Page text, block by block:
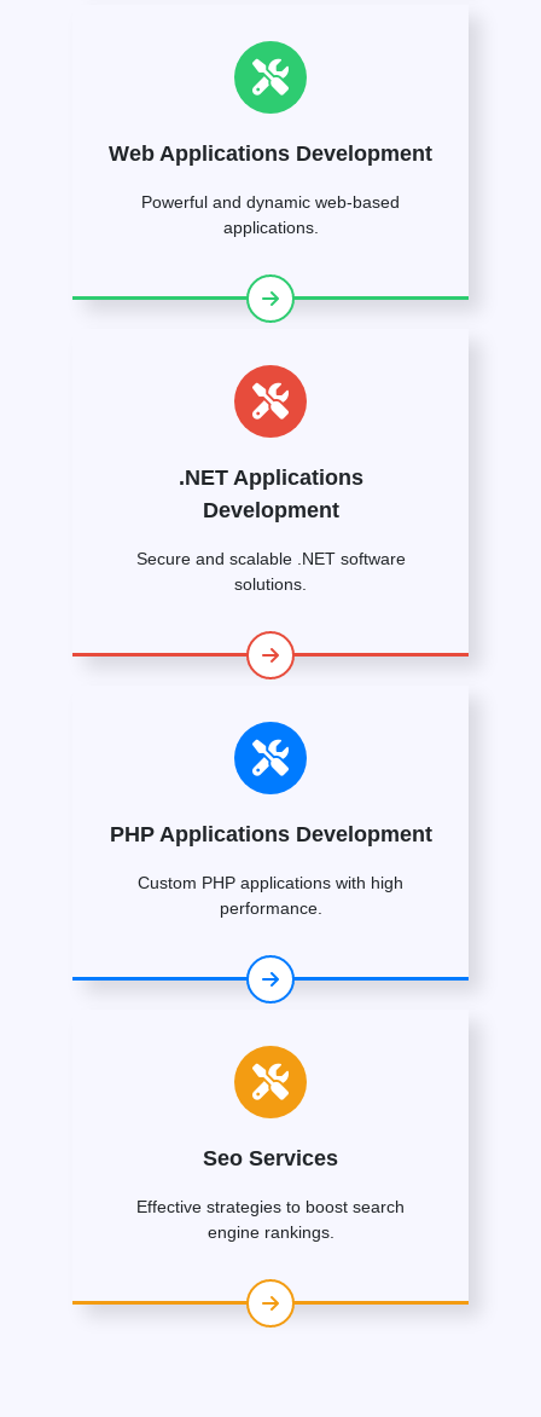
Web Applications Development
Powerful and dynamic web-based
applications.
.NET Applications
Development
Secure and scalable .NET software
solutions.
PHP Applications Development
Custom PHP applications with high
performance.
Seo Services
Effective strategies to boost search
engine rankings.